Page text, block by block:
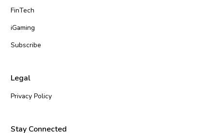
FinTech
iGaming
Subscribe
Legal
Privacy Policy
Stay Connected